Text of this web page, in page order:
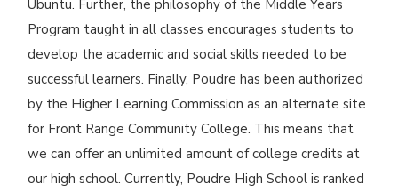
Ubuntu. Further, the philosophy of the Middle Years
Program taught in all classes encourages students to
develop the academic and social skills needed to be
successful learners. Finally, Poudre has been authorized
by the Higher Learning Commission as an alternate site
for Front Range Community College. This means that
we can offer an unlimited amount of college credits at
our high school. Currently, Poudre High School is ranked